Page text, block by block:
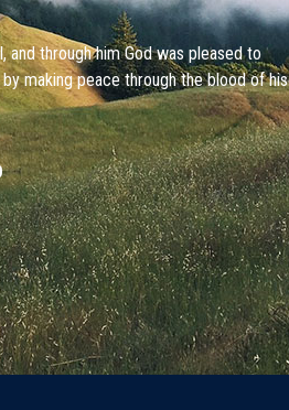
and through him God was pleased to
making peace through the blood of his